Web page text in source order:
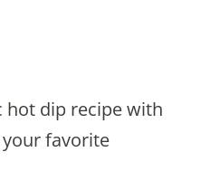
hot dip recipe with
favorite